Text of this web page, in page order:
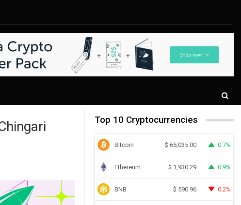
Top 10 Cryptocurrencies
Bitcoin $ 65,035.00 0.7%
Ethereum $ 1,930.29 0.9%
BNB $ 590.96 0.2%